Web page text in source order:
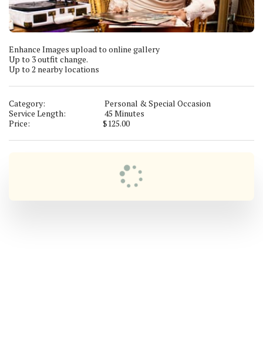
Enhance Images upload to online gallery
Up to 3 outfit change.
Up to 2 nearby locations
Category:
Personal & Special Occasion
Service Length:
45 Minutes
Price:
$125.00